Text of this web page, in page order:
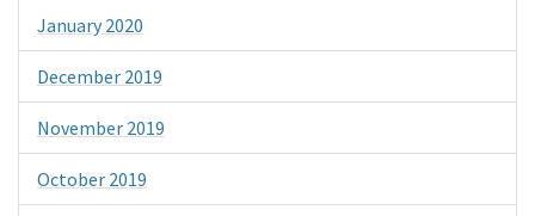
January 2020
December 2019
November 2019
October 2019